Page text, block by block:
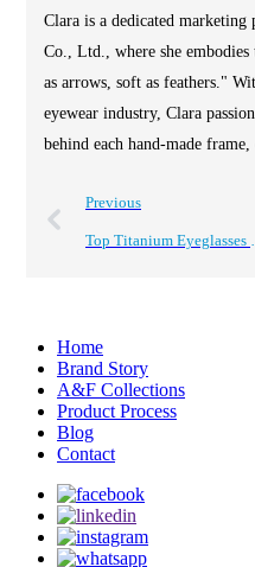
Clara is a dedicated marketing
Co., Ltd., where she
as arrows, soft as feathers."
eyewear industry, Clara
behind each hand-made frame,
Previous
Home
Brand Story
A&F Collections
Product Process
Blog
Contact